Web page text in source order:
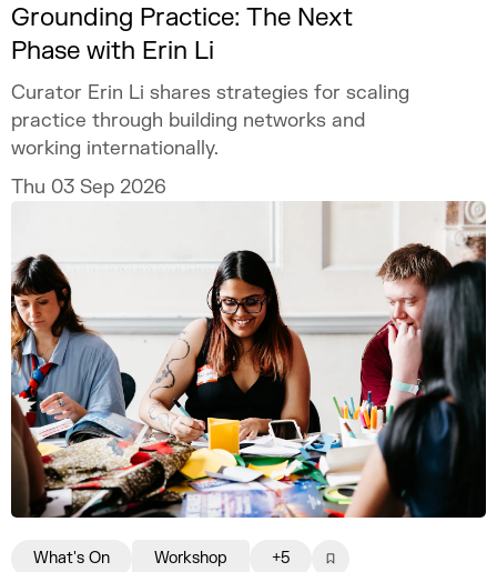
Grounding Practice: The Next
Phase with Erin Li
Curator Erin Li shares strategies for scaling
practice through building networks and
working internationally.
Thu 03 Sep 2026
What's On Workshop +5